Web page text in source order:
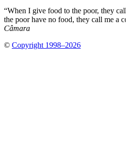
“When I give food to the poor, they
the poor have no food, they call me a
Câmara
© Copyright 1998–2026